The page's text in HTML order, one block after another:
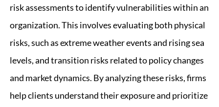
risk assessments to identify vulnerabilities within an
organization. This involves evaluating both physical
risks, such as extreme weather events and rising sea
levels, and transition risks related to policy changes
and market dynamics. By analyzing these risks, firms
help clients understand their exposure and prioritize